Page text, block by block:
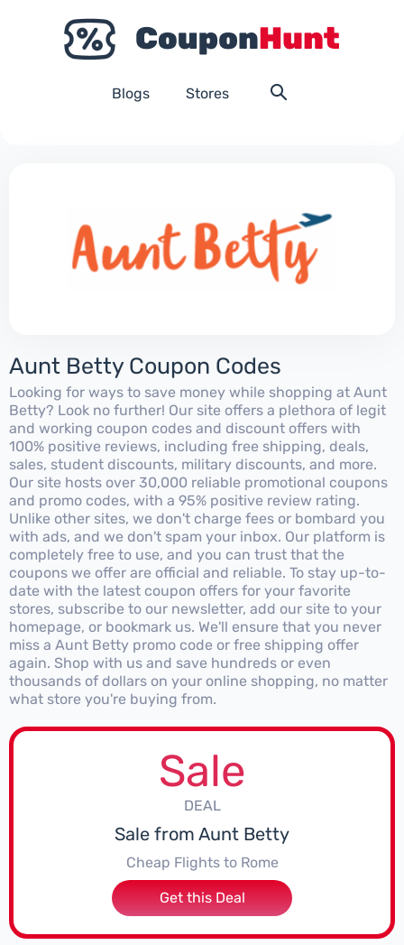
Blogs Stores
Aunt Betty Coupon Codes
Looking for ways to save money while shopping at Aunt
Betty? Look no further! Our site offers a plethora of legit
and working coupon codes and discount offers with
100% positive reviews, including free shipping, deals,
sales, student discounts, military discounts, and more.
Our site hosts over 30,000 reliable promotional coupons
and promo codes, with a 95% positive review rating.
Unlike other sites, we don't charge fees or bombard you
with ads, and we don't spam your inbox. Our platform is
completely free to use, and you can trust that the
coupons we offer are official and reliable. To stay up-to-
date with the latest coupon offers for your favorite
stores, subscribe to our newsletter, add our site to your
homepage, or bookmark us. We'll ensure that you never
miss a Aunt Betty promo code or free shipping offer
again. Shop with us and save hundreds or even
thousands of dollars on your online shopping, no matter
what store you're buying from.
Sale
DEAL
Sale from Aunt Betty
Cheap Flights to Rome
Get this Deal